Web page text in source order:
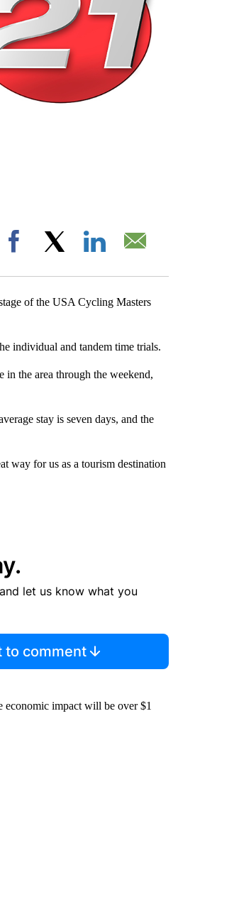
Facebook
of the USA Cycling Masters
individual and tandem time trials.
in the area through the weekend,
stay is seven days, and the
way for us as a tourism destination
let us know what you
to comment
economic impact will be over $1